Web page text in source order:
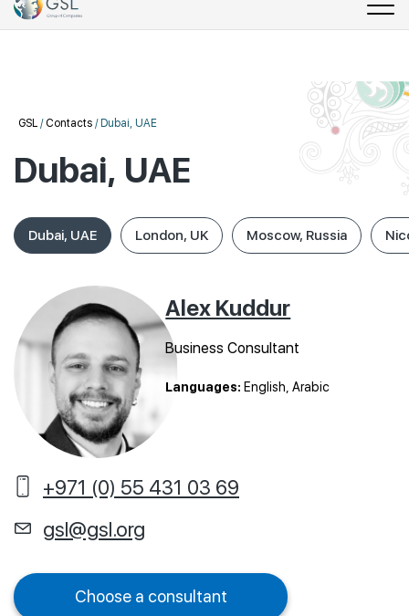
GSL /Contacts / Dubai, UAE
Dubai, UAE
London, UK Moscow, Russia
Dubai, UAE
Alex Kuddur
Business Consultant
Languages: English, Arabic
+971 (0) 55 431 03 69
gsl@gsl.org
Choose a consultant